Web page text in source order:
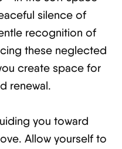
silence of
recognition of
these neglected
create space for
renewal.
you toward
Allow yourself to